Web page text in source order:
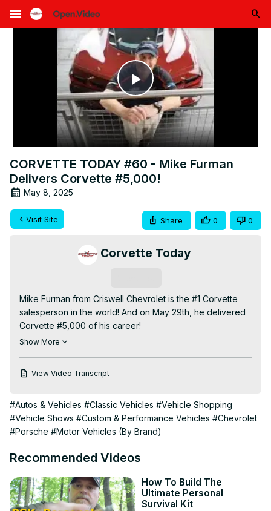
menu
Play
Video
CORVETTE TODAY #60 - Mike Furman
Delivers Corvette #5,000!
May 8, 2025
Visit Site Share 0 0
Corvette Today
Mike Furman from Criswell Chevrolet is the #1 Corvette
salesperson in the world! And on May 29th, he delivered
Corvette #5,000 of his career!
Your CORVETTE TODAY host, Steve Garrett, relives that
event itself. Plus, Mike talks about his favorite Corvette
when #6,000 might be delivered.
It's a monumental story and a monumental episode of
CORVETTE TODAY!
Show More
View Video Transcript
#Autos & Vehicles #Classic Vehicles #Vehicle Shopping
#Vehicle Shows #Custom & Performance Vehicles #Chevrolet
#Porsche #Motor Vehicles (By Brand)
Recommended Videos
How To Build The
Ultimate Personal
Survival Kit